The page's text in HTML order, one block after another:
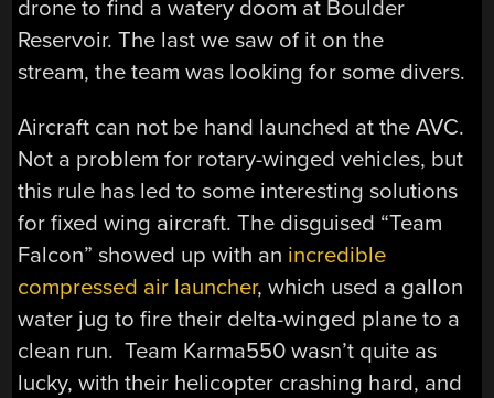
drone to find a watery doom at Boulder
Reservoir. The last we saw of it on the
stream, the team was looking for some divers.
Aircraft can not be hand launched at the AVC.
Not a problem for rotary-winged vehicles, but
this rule has led to some interesting solutions
for fixed wing aircraft. The disguised “Team
Falcon” showed up with an incredible
compressed air launcher, which used a gallon
water jug to fire their delta-winged plane to a
clean run. Team Karma550 wasn’t quite as
lucky, with their helicopter crashing hard, and